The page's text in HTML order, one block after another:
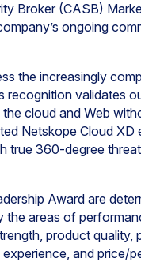
Broker (CASB)
ongoing
the increasingly
recognition validates
cloud and Web
Netskope Cloud
true 360-degree
Award are
the areas of
product
and price/